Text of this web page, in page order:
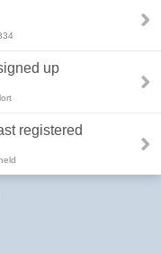
up
registered